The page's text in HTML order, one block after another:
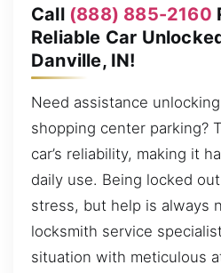
Call (888) 885-2160
Reliable Car
Danville, IN!
Need assistance
shopping center parking?
car’s reliability, making it
daily use. Being locked
stress, but help is always
locksmith service
situation with meticulous